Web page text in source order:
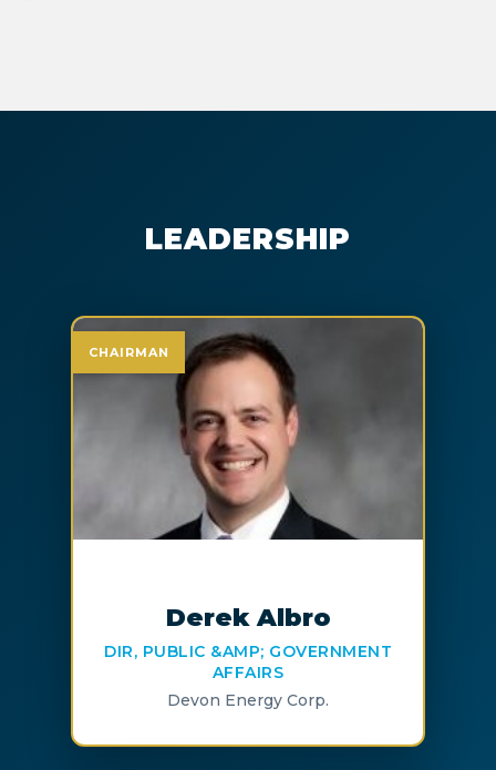
LEADERSHIP
CHAIRMAN
Derek Albro
DIR, PUBLIC &AMP; GOVERNMENT
AFFAIRS
Devon Energy Corp.